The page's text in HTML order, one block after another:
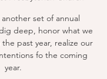
set of annual
deep, honor what we
past year, realize our
fo the coming
year.